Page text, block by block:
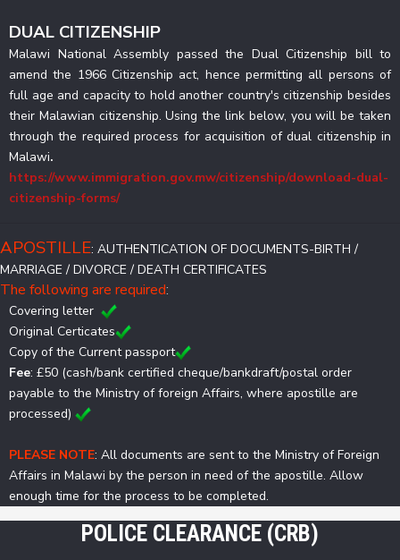
DUAL CITIZENSHIP
Malawi National Assembly passed the Dual Citizenship bill to
amend the 1966 Citizenship act, hence permitting all persons of
full age and capacity to hold another country's citizenship besides
their Malawian citizenship. Using the link below, you will be taken
through the required process for acquisition of dual citizenship in
Malawi.
https://www.immigration.gov.mw/citizenship/download-dual-
citizenship-forms/
APOSTILLE: AUTHENTICATION OF DOCUMENTS-BIRTH /
MARRIAGE / DIVORCE / DEATH CERTIFICATES
The following are required:
Covering letter
Original Certicates
Copy of the Current passport
Fee: £50 (cash/bank certified cheque/bankdraft/postal order
payable to the Ministry of foreign Affairs, where apostille are
processed)
PLEASE NOTE: All documents are sent to the Ministry of Foreign
Affairs in Malawi by the person in need of the apostille. Allow
enough time for the process to be completed.
POLICE CLEARANCE (CRB)